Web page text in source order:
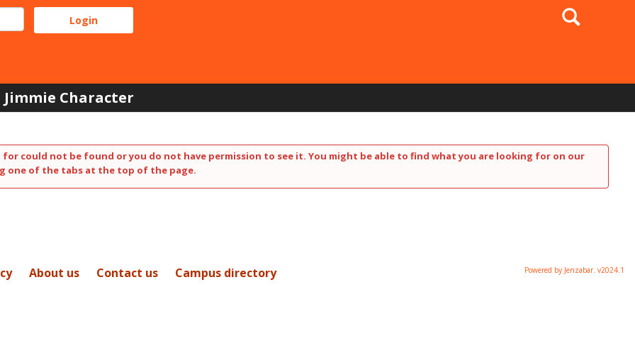
Search
Jimmie Character
for could not be found or you do not have permission to see it. You might be able to find what you are looking for on our
one of the tabs at the top of the page.
About us Contact us Campus directory Powered by Jenzabar. v2024.1